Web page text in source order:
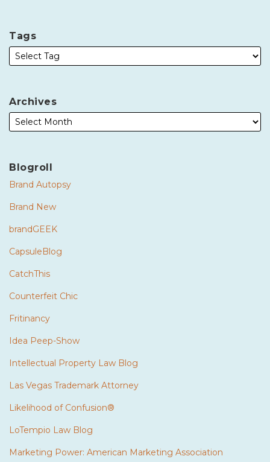
Tags
Archives
Blogroll
Brand Autopsy
Brand New
brandGEEK
CapsuleBlog
CatchThis
Counterfeit Chic
Fritinancy
Idea Peep-Show
Intellectual Property Law Blog
Las Vegas Trademark Attorney
Likelihood of Confusion®
LoTempio Law Blog
Marketing Power: American Marketing Association